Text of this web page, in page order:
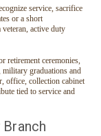
service, sacrifice
or a short
veteran, active duty
retirement ceremonies,
graduations and
office, collection cabinet
tied to service and